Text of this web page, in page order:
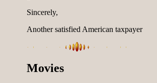
Sincerely,
Another satisfied American taxpayer
Movies